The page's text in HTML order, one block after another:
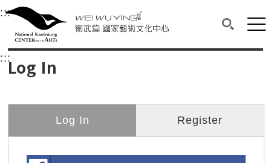
衛武營國家藝術文化中心
Main content area shows the content of each page.
:::Upper block, containing the links to the
衛武營國家藝術文化中心
:::Log In
Log In Register